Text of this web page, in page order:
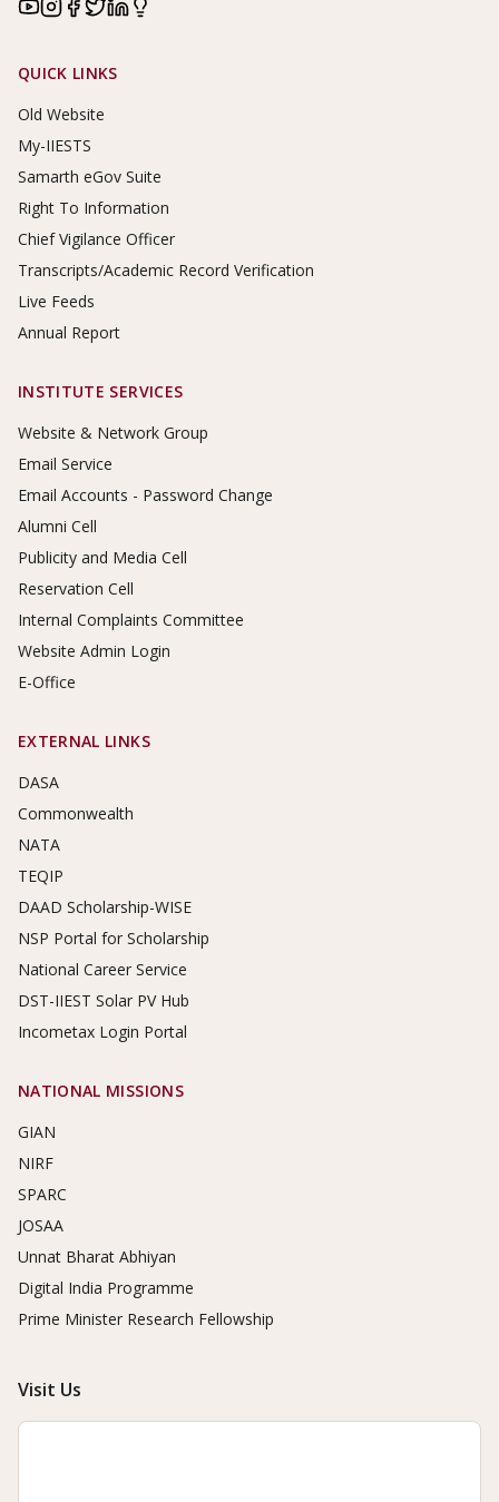
Footer Links
QUICK LINKS
Old Website
My-IIESTS
Samarth eGov Suite
Right To Information
Chief Vigilance Officer
Transcripts/Academic Record Verification
Live Feeds
Annual Report
INSTITUTE SERVICES
Website & Network Group
Email Service
Email Accounts - Password Change
Alumni Cell
Publicity and Media Cell
Reservation Cell
Internal Complaints Committee
Website Admin Login
E-Office
EXTERNAL LINKS
DASA
Commonwealth
NATA
TEQIP
DAAD Scholarship-WISE
NSP Portal for Scholarship
National Career Service
DST-IIEST Solar PV Hub
Incometax Login Portal
NATIONAL MISSIONS
GIAN
NIRF
SPARC
JOSAA
Unnat Bharat Abhiyan
Digital India Programme
Prime Minister Research Fellowship
Visit Us